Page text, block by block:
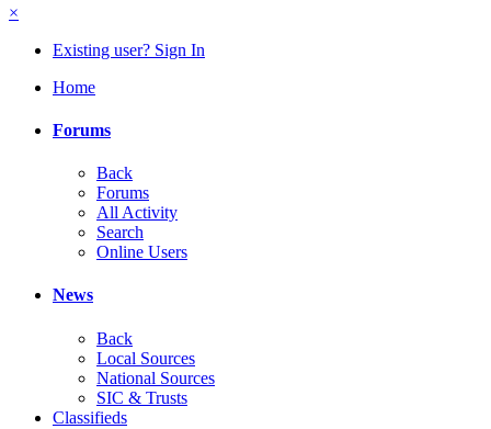
×
Existing user? Sign In
Home
Forums
Back
Forums
All Activity
Search
Online Users
News
Back
Local Sources
National Sources
SIC & Trusts
Classifieds